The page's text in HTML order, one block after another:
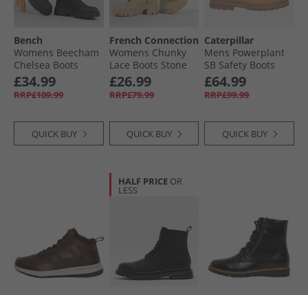
Bench
Womens Beecham
Chelsea Boots
Black
£34.99
RRP£109.99
QUICK BUY
French Connection
Womens Chunky
Lace Boots Stone
£26.99
RRP£79.99
QUICK BUY
Caterpillar
Mens Powerplant
SB Safety Boots
Honey Nubuck
£64.99
RRP£99.99
QUICK BUY
HALF PRICE OR
LESS